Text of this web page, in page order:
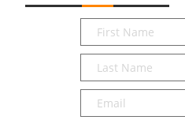
First
Name*
Last
Name*
Email*